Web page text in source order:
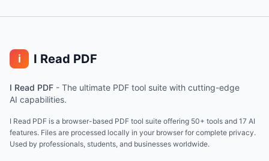
i I Read PDF
I Read PDF - The ultimate PDF tool suite with cutting-edge
AI capabilities.
I Read PDF is a browser-based PDF tool suite offering 50+ tools and 17 AI
features. Files are processed locally in your browser for complete privacy.
Used by professionals, students, and businesses worldwide.